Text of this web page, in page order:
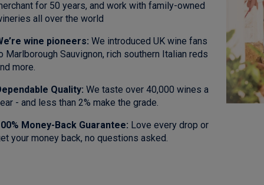
for 50 years, and work with family-owned
all over the world
wine pioneers: We introduced UK wine fans
Marlborough Sauvignon, rich southern Italian reds
more.
Quality: We taste over 40,000 wines a
- and less than 2% make the grade.
Money-Back Guarantee: Love every drop or
your money back, no questions asked.